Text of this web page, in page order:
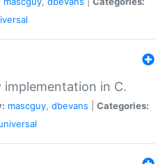
implementation in C.
mascguy, dbevans
Categories: